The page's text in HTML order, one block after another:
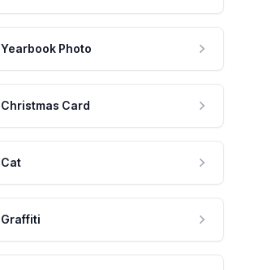
Yearbook Photo
Christmas Card
Cat
Graffiti